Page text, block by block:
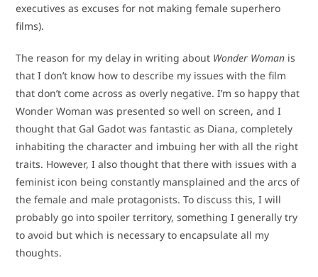
executives as excuses for not making female superhero
films).
The reason for my delay in writing about Wonder Woman is
that I don’t know how to describe my issues with the film
that don’t come across as overly negative. I’m so happy that
Wonder Woman was presented so well on screen, and I
thought that Gal Gadot was fantastic as Diana, completely
inhabiting the character and imbuing her with all the right
traits. However, I also thought that there with issues with a
feminist icon being constantly mansplained and the arcs of
the female and male protagonists. To discuss this, I will
probably go into spoiler territory, something I generally try
to avoid but which is necessary to encapsulate all my
thoughts.